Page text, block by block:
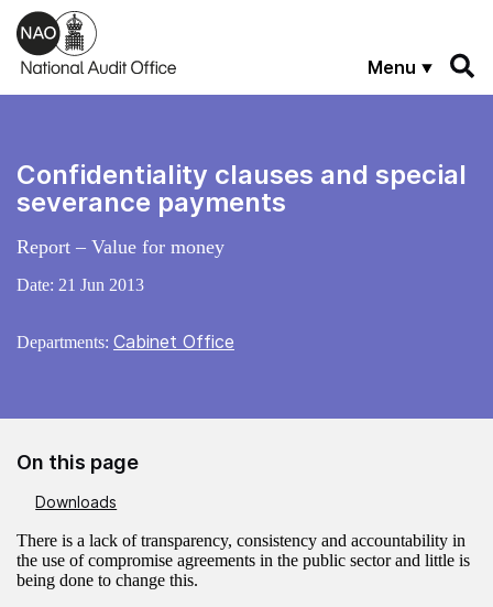
Skip to main content
Menu
Confidentiality clauses and special
severance payments
Report – Value for money
Date: 21 Jun 2013
Departments: Cabinet Office
On this page
Downloads
There is a lack of transparency, consistency and accountability in
the use of compromise agreements in the public sector and little is
being done to change this.